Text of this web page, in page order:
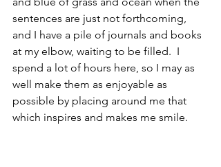
sentences are just not forthcoming,
and I have a pile of journals and books
at my elbow, waiting to be filled.  I
spend a lot of hours here, so I may as
well make them as enjoyable as
possible by placing around me that
which inspires and makes me smile.